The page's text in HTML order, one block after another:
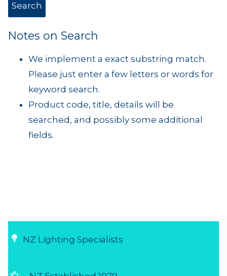
Notes on Search
We implement a exact substring match.
Please just enter a few letters or words for
keyword search.
Product code, title, details will be
searched, and possibly some additional
fields.
NZ Lighting Specialists